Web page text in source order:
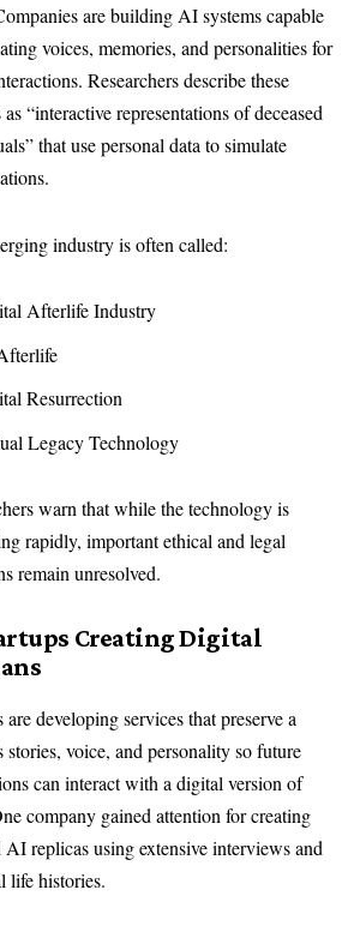
are building AI systems capable
voices, memories, and personalities for
Researchers describe these
as “interactive representations of deceased
” that use personal data to simulate
industry is often called:
Afterlife Industry
Resurrection
Legacy Technology
warn that while the technology is
rapidly, important ethical and legal
remain unresolved.
Creating Digital
are developing services that preserve a
stories, voice, and personality so future
can interact with a digital version of
company gained attention for creating
AI replicas using extensive interviews and
life histories.